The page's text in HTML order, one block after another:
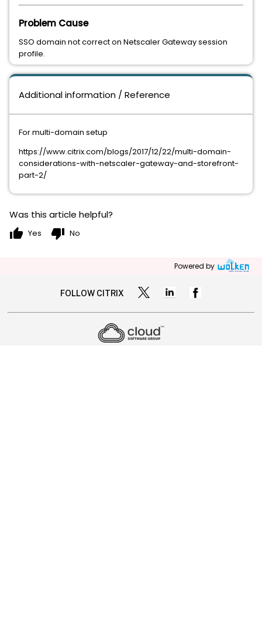
Problem Cause
SSO domain not correct on Netscaler Gateway session
profile.
Additional information / Reference
For multi-domain setup
https://www.citrix.com/blogs/2017/12/22/multi-domain-
considerations-with-netscaler-gateway-and-storefront-
part-2/
Was this article helpful?
thumb_up Yes thumb_down No
Powered by